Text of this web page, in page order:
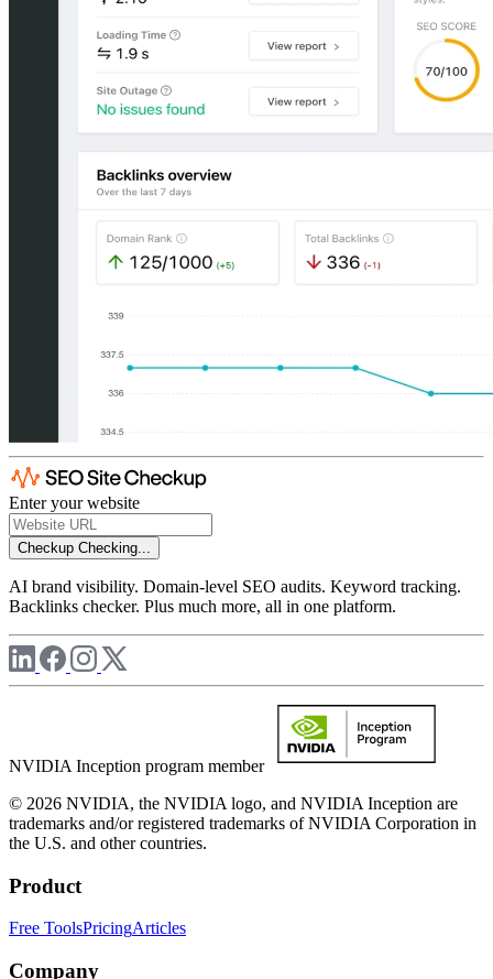
Enter your website
Checkup Checking...
AI brand visibility. Domain-level SEO audits. Keyword tracking.
Backlinks checker. Plus much more, all in one platform.
NVIDIA Inception program member
© 2026 NVIDIA, the NVIDIA logo, and NVIDIA Inception are
trademarks and/or registered trademarks of NVIDIA Corporation in
the U.S. and other countries.
Product
Free ToolsPricingArticles
Company